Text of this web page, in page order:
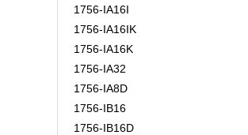
1756-IA16I
1756-IA16IK
1756-IA16K
1756-IA32
1756-IA8D
1756-IB16
1756-IB16D